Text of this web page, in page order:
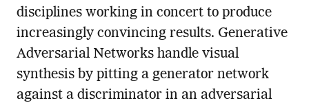
disciplines working in concert to produce
increasingly convincing results. Generative
Adversarial Networks handle visual
synthesis by pitting a generator network
against a discriminator in an adversarial